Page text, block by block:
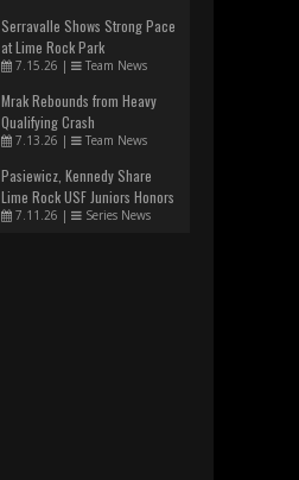
Serravalle Shows Strong Pace
at Lime Rock Park
7.15.26 | Team News
Mrak Rebounds from Heavy
Qualifying Crash
7.13.26 | Team News
Pasiewicz, Kennedy Share
Lime Rock USF Juniors Honors
7.11.26 | Series News